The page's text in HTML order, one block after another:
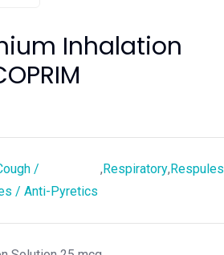
Inhalation
/
/ Anti-Pyretics
,Respiratory,Respules